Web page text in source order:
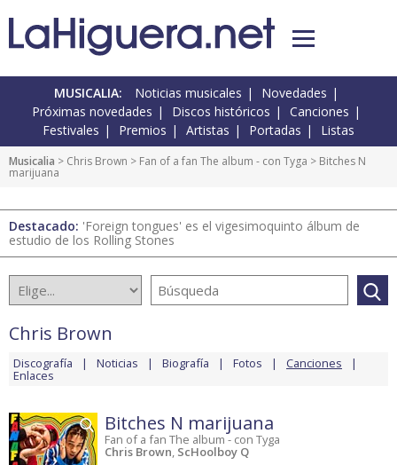
MUSICALIA: Noticias musicales
Novedades
Próximas novedades
Discos históricos
Canciones
Festivales
Premios Artistas Portadas Listas
Musicalia > Chris Brown > Fan of a fan The album - con Tyga > Bitches N
marijuana
Destacado: 'Foreign tongues' es el vigesimoquinto álbum de
estudio de los Rolling Stones
Chris Brown
Discografía Noticias Biografía Fotos Canciones
Enlaces
Bitches N marijuana
Fan of a fan The album - con Tyga
Chris Brown, ScHoolboy Q